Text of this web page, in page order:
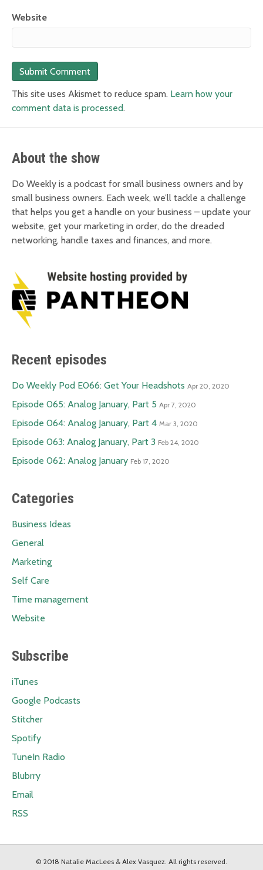
Website
This site uses Akismet to reduce spam. Learn how your
comment data is processed.
About the show
Do Weekly is a podcast for small business owners and by
small business owners. Each week, we’ll tackle a challenge
that helps you get a handle on your business – update your
website, get your marketing in order, do the dreaded
networking, handle taxes and finances, and more.
Recent episodes
Do Weekly Pod E066: Get Your Headshots Apr 20, 2020
Episode 065: Analog January, Part 5 Apr 7, 2020
Episode 064: Analog January, Part 4 Mar 3, 2020
Episode 063: Analog January, Part 3 Feb 24, 2020
Episode 062: Analog January Feb 17, 2020
Categories
Business Ideas
General
Marketing
Self Care
Time management
Website
Subscribe
iTunes
Google Podcasts
Stitcher
Spotify
TuneIn Radio
Blubrry
Email
RSS
© 2018 Natalie MacLees & Alex Vasquez. All rights reserved.